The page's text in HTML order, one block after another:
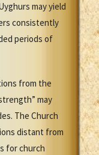
may yield
consistently
periods of
from the
may
The Church
distant from
for church